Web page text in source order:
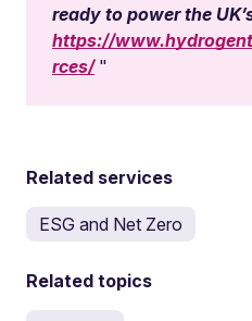
ready to power the
https://
rces/
Related services
ESG and Net Zero
Related topics